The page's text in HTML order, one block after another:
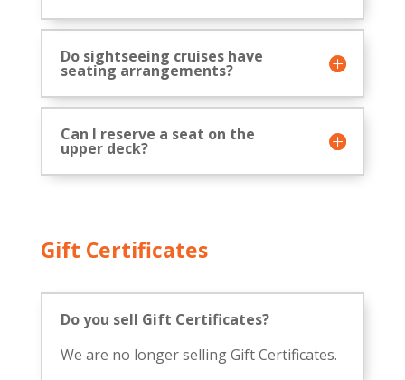
Do sightseeing cruises have
seating arrangements?
Can I reserve a seat on the
upper deck?
Gift Certificates
Do you sell Gift Certificates?
We are no longer selling Gift Certificates.